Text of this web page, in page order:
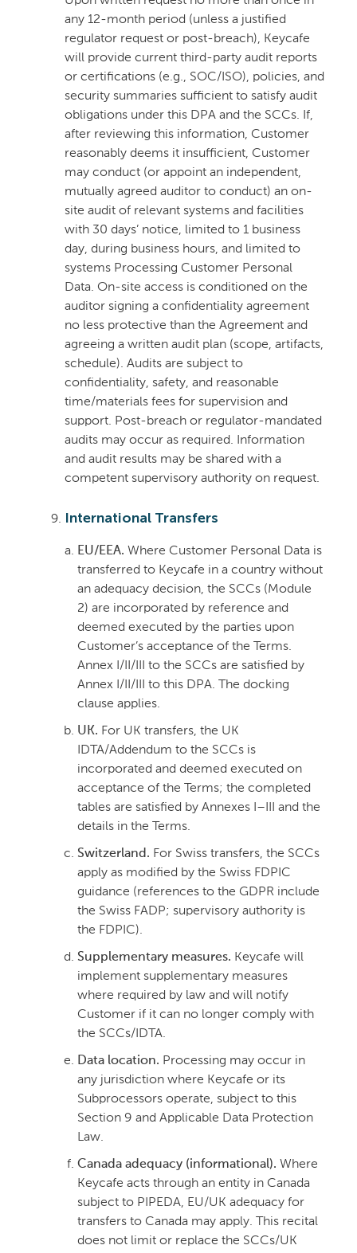
any 12-month period (unless a justified
regulator request or post-breach), Keycafe
will provide current third-party audit reports
or certifications (e.g., SOC/ISO), policies, and
security summaries sufficient to satisfy audit
obligations under this DPA and the SCCs. If,
after reviewing this information, Customer
reasonably deems it insufficient, Customer
may conduct (or appoint an independent,
mutually agreed auditor to conduct) an on-
site audit of relevant systems and facilities
with 30 days’ notice, limited to 1 business
day, during business hours, and limited to
systems Processing Customer Personal
Data. On-site access is conditioned on the
auditor signing a confidentiality agreement
no less protective than the Agreement and
agreeing a written audit plan (scope, artifacts,
schedule). Audits are subject to
confidentiality, safety, and reasonable
time/materials fees for supervision and
support. Post-breach or regulator-mandated
audits may occur as required. Information
and audit results may be shared with a
competent supervisory authority on request.
International Transfers
EU/EEA. Where Customer Personal Data is
transferred to Keycafe in a country without
an adequacy decision, the SCCs (Module
2) are incorporated by reference and
deemed executed by the parties upon
Customer’s acceptance of the Terms.
Annex I/II/III to the SCCs are satisfied by
Annex I/II/III to this DPA. The docking
clause applies.
UK. For UK transfers, the UK
IDTA/Addendum to the SCCs is
incorporated and deemed executed on
acceptance of the Terms; the completed
tables are satisfied by Annexes I–III and the
details in the Terms.
Switzerland. For Swiss transfers, the SCCs
apply as modified by the Swiss FDPIC
guidance (references to the GDPR include
the Swiss FADP; supervisory authority is
the FDPIC).
Supplementary measures. Keycafe will
implement supplementary measures
where required by law and will notify
Customer if it can no longer comply with
the SCCs/IDTA.
Data location. Processing may occur in
any jurisdiction where Keycafe or its
Subprocessors operate, subject to this
Section 9 and Applicable Data Protection
Law.
Canada adequacy (informational). Where
Keycafe acts through an entity in Canada
subject to PIPEDA, EU/UK adequacy for
transfers to Canada may apply. This recital
does not limit or replace the SCCs/UK